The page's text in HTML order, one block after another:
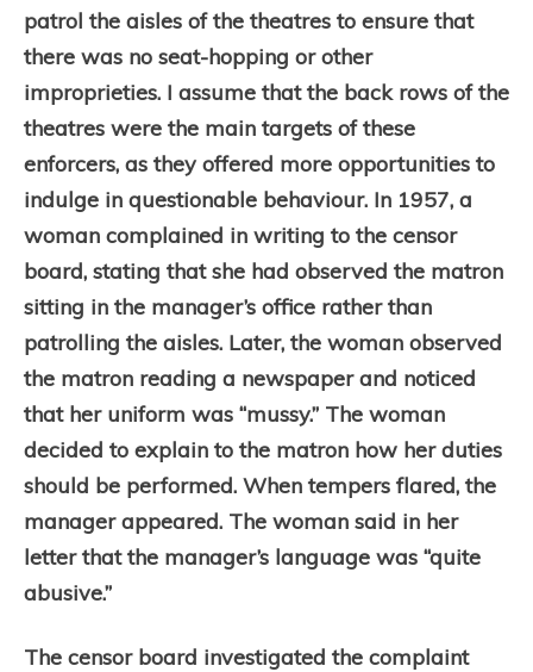
patrol the aisles of the theatres to ensure that
there was no seat-hopping or other
improprieties. I assume that the back rows of the
theatres were the main targets of these
enforcers, as they offered more opportunities to
indulge in questionable behaviour. In 1957, a
woman complained in writing to the censor
board, stating that she had observed the matron
sitting in the manager’s office rather than
patrolling the aisles. Later, the woman observed
the matron reading a newspaper and noticed
that her uniform was “mussy.” The woman
decided to explain to the matron how her duties
should be performed. When tempers flared, the
manager appeared. The woman said in her
letter that the manager’s language was “quite
abusive.”
The censor board investigated the complaint